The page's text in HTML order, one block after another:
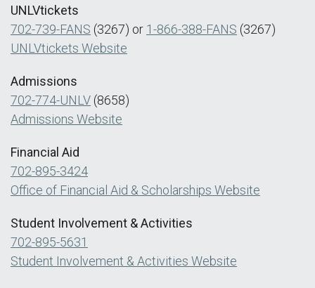
UNLVtickets
702-739-FANS (3267) or 1-866-388-FANS (3267)
UNLVtickets Website
Admissions
702-774-UNLV (8658)
Admissions Website
Financial Aid
702-895-3424
Office of Financial Aid & Scholarships Website
Student Involvement & Activities
702-895-5631
Student Involvement & Activities Website